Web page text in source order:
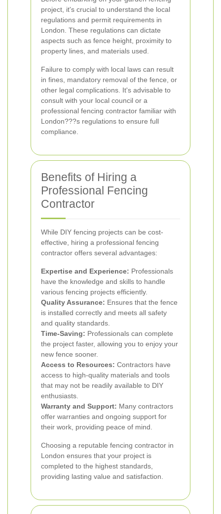
project, it's crucial to understand the local
regulations and permit requirements in
London. These regulations can dictate
aspects such as fence height, proximity to
property lines, and materials used.
Failure to comply with local laws can result
in fines, mandatory removal of the fence, or
other legal complications. It's advisable to
consult with your local council or a
professional fencing contractor familiar with
London???s regulations to ensure full
compliance.
Benefits of Hiring a
Professional Fencing
Contractor
While DIY fencing projects can be cost-
effective, hiring a professional fencing
contractor offers several advantages:
Expertise and Experience: Professionals
have the knowledge and skills to handle
various fencing projects efficiently.
Quality Assurance: Ensures that the fence
is installed correctly and meets all safety
and quality standards.
Time-Saving: Professionals can complete
the project faster, allowing you to enjoy your
new fence sooner.
Access to Resources: Contractors have
access to high-quality materials and tools
that may not be readily available to DIY
enthusiasts.
Warranty and Support: Many contractors
offer warranties and ongoing support for
their work, providing peace of mind.
Choosing a reputable fencing contractor in
London ensures that your project is
completed to the highest standards,
providing lasting value and satisfaction.